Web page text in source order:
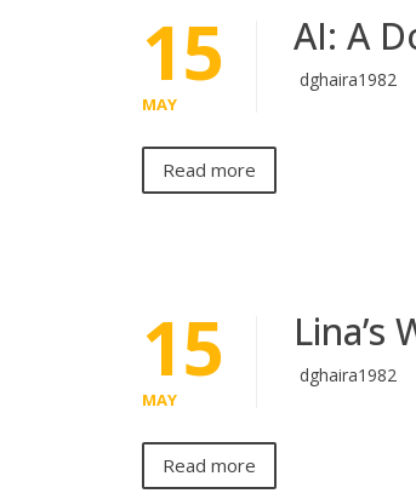
15
MAY
AI: A
dghaira1982
Read more
15
MAY
Lina’s
dghaira1982
Read more